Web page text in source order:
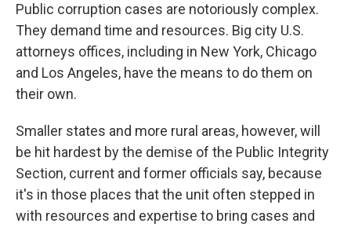
Public corruption cases are notoriously complex.
They demand time and resources. Big city U.S.
attorneys offices, including in New York, Chicago
and Los Angeles, have the means to do them on
their own.
Smaller states and more rural areas, however, will
be hit hardest by the demise of the Public Integrity
Section, current and former officials say, because
it's in those places that the unit often stepped in
with resources and expertise to bring cases and